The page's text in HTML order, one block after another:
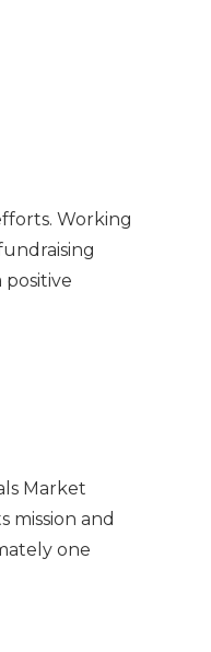
Working
positive
Market
mission and
one